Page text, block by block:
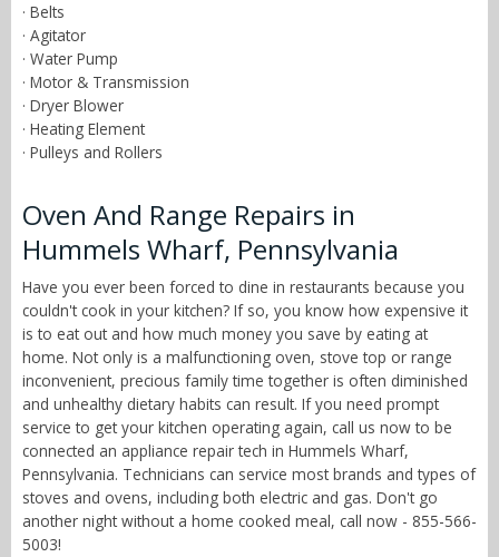
· Belts
· Agitator
· Water Pump
· Motor & Transmission
· Dryer Blower
· Heating Element
· Pulleys and Rollers
Oven And Range Repairs in
Hummels Wharf, Pennsylvania
Have you ever been forced to dine in restaurants because you
couldn't cook in your kitchen? If so, you know how expensive it
is to eat out and how much money you save by eating at
home. Not only is a malfunctioning oven, stove top or range
inconvenient, precious family time together is often diminished
and unhealthy dietary habits can result. If you need prompt
service to get your kitchen operating again, call us now to be
connected an appliance repair tech in Hummels Wharf,
Pennsylvania. Technicians can service most brands and types of
stoves and ovens, including both electric and gas. Don't go
another night without a home cooked meal, call now - 855-566-
5003!